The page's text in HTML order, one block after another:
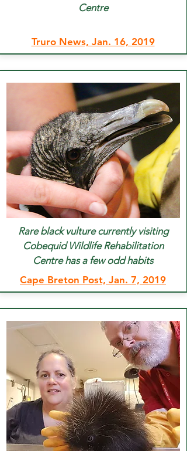
Centre
Truro News, Jan. 16, 2019
Rare black vulture currently visiting
Cobequid Wildlife Rehabilitation
Centre has a few odd habits
Cape Breton Post, Jan. 7, 2019